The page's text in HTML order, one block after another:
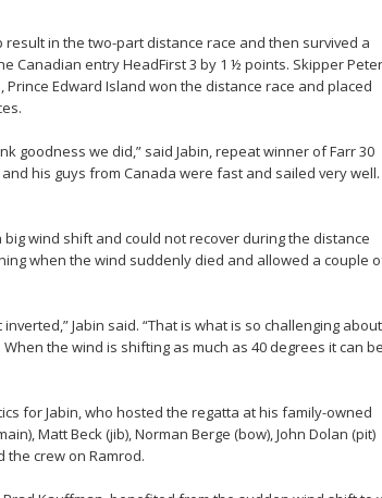
in the two-part distance race and then survived a
Canadian entry HeadFirst 3 by 1 ½ points. Skipper Peter
Edward Island won the distance race and placed
goodness we did,” said Jabin, repeat winner of Farr 30
his guys from Canada were fast and sailed very well.
wind shift and could not recover during the distance
when the wind suddenly died and allowed a couple
Jabin said. “That is what is so challenging about
the wind is shifting as much as 40 degrees it can be
for Jabin, who hosted the regatta at his family-owned
Matt Beck (jib), Norman Berge (bow), John Dolan (pit)
the crew on Ramrod.